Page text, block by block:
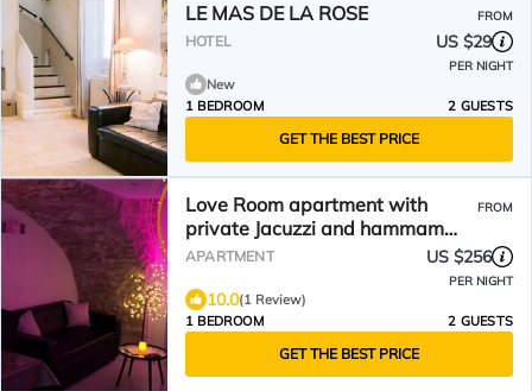
LE MAS DE LA ROSE FROM
HOTEL US $29
PER NIGHT
New
1 BEDROOM
2 GUESTS
GET THE BEST PRICE
Love Room apartment with
private Jacuzzi and hammam
unusual place for lovers
FROM
APARTMENT US $256
PER NIGHT
10.0(1 Review)
1 BEDROOM
2 GUESTS
GET THE BEST PRICE